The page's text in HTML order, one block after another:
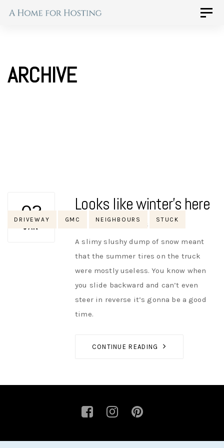
Skip
Skip
Skip
Toggle
ARCHIVE
Tags
DRIVEWAY GMC NEIGHBOURS STUCK
02
JAN
Looks like winter’s here
NO OPINIONS
A slimy slushy dump of snow meant
that the summer tires on the truck
were mostly useless. You know when
you slide backward and can’t even
steer in reverse it’s gonna be a good
time.
CONTINUE READING